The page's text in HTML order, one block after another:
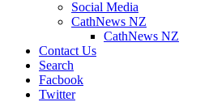
Social Media
CathNews NZ
CathNews NZ
Contact Us
Search
Facbook
Twitter